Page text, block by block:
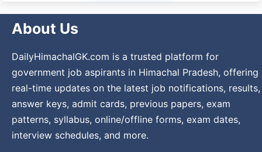
About Us
DailyHimachalGK.com is a trusted platform for
government job aspirants in Himachal Pradesh, offering
real-time updates on the latest job notifications, results,
answer keys, admit cards, previous papers, exam
patterns, syllabus, online/offline forms, exam dates,
interview schedules, and more.